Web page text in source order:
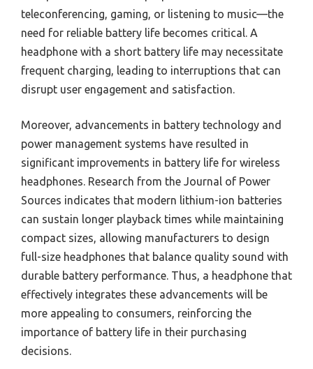
teleconferencing, gaming, or listening to music—the
need for reliable battery life becomes critical. A
headphone with a short battery life may necessitate
frequent charging, leading to interruptions that can
disrupt user engagement and satisfaction.
Moreover, advancements in battery technology and
power management systems have resulted in
significant improvements in battery life for wireless
headphones. Research from the Journal of Power
Sources indicates that modern lithium-ion batteries
can sustain longer playback times while maintaining
compact sizes, allowing manufacturers to design
full-size headphones that balance quality sound with
durable battery performance. Thus, a headphone that
effectively integrates these advancements will be
more appealing to consumers, reinforcing the
importance of battery life in their purchasing
decisions.